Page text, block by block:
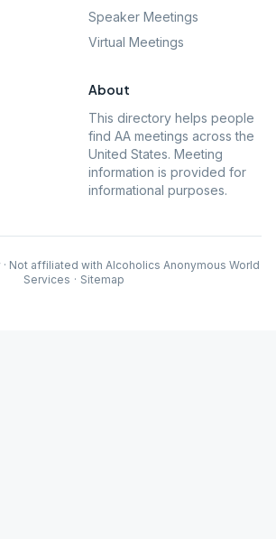
Speaker Meetings
Virtual Meetings
About
This directory helps people
find AA meetings across the
United States. Meeting
information is provided for
informational purposes.
Not affiliated with Alcoholics Anonymous World
Services · Sitemap